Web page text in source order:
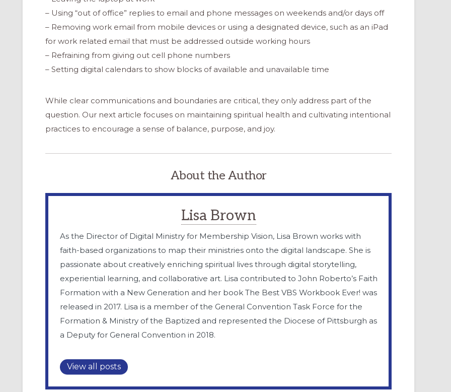
– Using “out of office” replies to email and phone messages on weekends and/or days off
– Removing work email from mobile devices or using a designated device, such as an iPad
for work related email that must be addressed outside working hours
– Refraining from giving out cell phone numbers
– Setting digital calendars to show blocks of available and unavailable time
While clear communications and boundaries are critical, they only address part of the
question. Our next article focuses on maintaining spiritual health and cultivating intentional
practices to encourage a sense of balance, purpose, and joy.
About the Author
Lisa Brown
As the Director of Digital Ministry for Membership Vision, Lisa Brown works with
faith-based organizations to map their ministries onto the digital landscape. She is
passionate about creatively enriching spiritual lives through digital storytelling,
experiential learning, and collaborative art. Lisa contributed to John Roberto’s Faith
Formation with a New Generation and her book The Best VBS Workbook Ever! was
released in 2017. Lisa is a member of the General Convention Task Force for the
Formation & Ministry of the Baptized and represented the Diocese of Pittsburgh as
a Deputy for General Convention in 2018.
View all posts